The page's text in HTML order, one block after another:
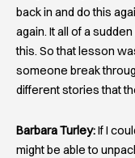
back in and do this
again. It all of a
this. So that lesson
someone break
different stories that
Barbara Turley:If I
might be able to